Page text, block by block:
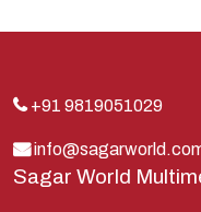
Indra
Kauravas
Krishna
Kunti
+91 9819051029
Sagar World